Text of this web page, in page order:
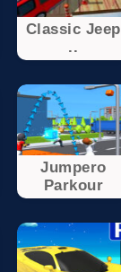
Classic Jeep
..
Jumpero
Parkour